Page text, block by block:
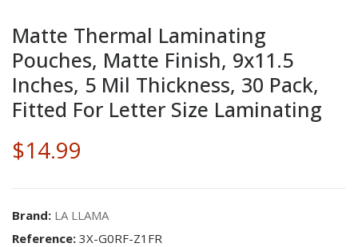
Matte Thermal Laminating
Pouches, Matte Finish, 9x11.5
Inches, 5 Mil Thickness, 30 Pack,
Fitted For Letter Size Laminating
$14.99
Brand: LA LLAMA
Reference: 3X-G0RF-Z1FR